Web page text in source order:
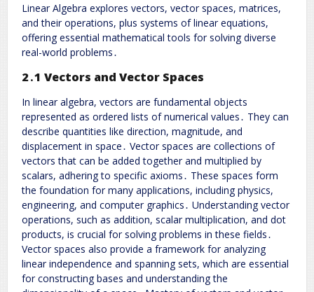
Linear Algebra explores vectors, vector spaces, matrices,
and their operations, plus systems of linear equations,
offering essential mathematical tools for solving diverse
real-world problems․
2․1 Vectors and Vector Spaces
In linear algebra, vectors are fundamental objects
represented as ordered lists of numerical values․ They can
describe quantities like direction, magnitude, and
displacement in space․ Vector spaces are collections of
vectors that can be added together and multiplied by
scalars, adhering to specific axioms․ These spaces form
the foundation for many applications, including physics,
engineering, and computer graphics․ Understanding vector
operations, such as addition, scalar multiplication, and dot
products, is crucial for solving problems in these fields․
Vector spaces also provide a framework for analyzing
linear independence and spanning sets, which are essential
for constructing bases and understanding the